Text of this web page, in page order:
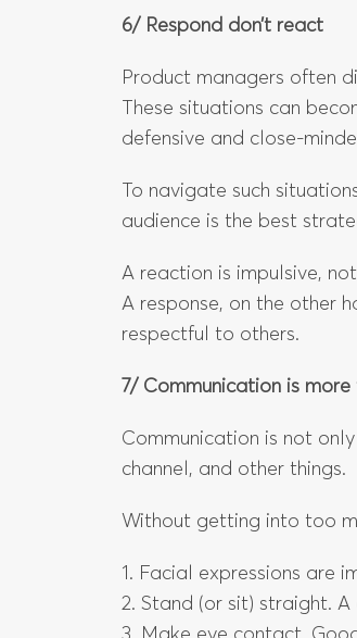
6/ Respond don’t react
Product managers often
These situations can
defensive and close-
To navigate such
audience is the best
A reaction is impulsive,
A response, on the other
respectful to others.
7/ Communication is
Communication is not
channel, and other things.
Without getting into too
1. Facial expressions are
2. Stand (or sit) straight.